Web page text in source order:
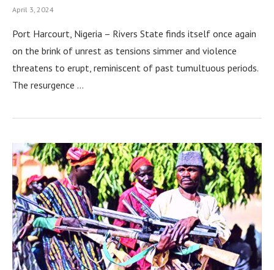
April 3, 2024
Port Harcourt, Nigeria – Rivers State finds itself once again
on the brink of unrest as tensions simmer and violence
threatens to erupt, reminiscent of past tumultuous periods.
The resurgence …